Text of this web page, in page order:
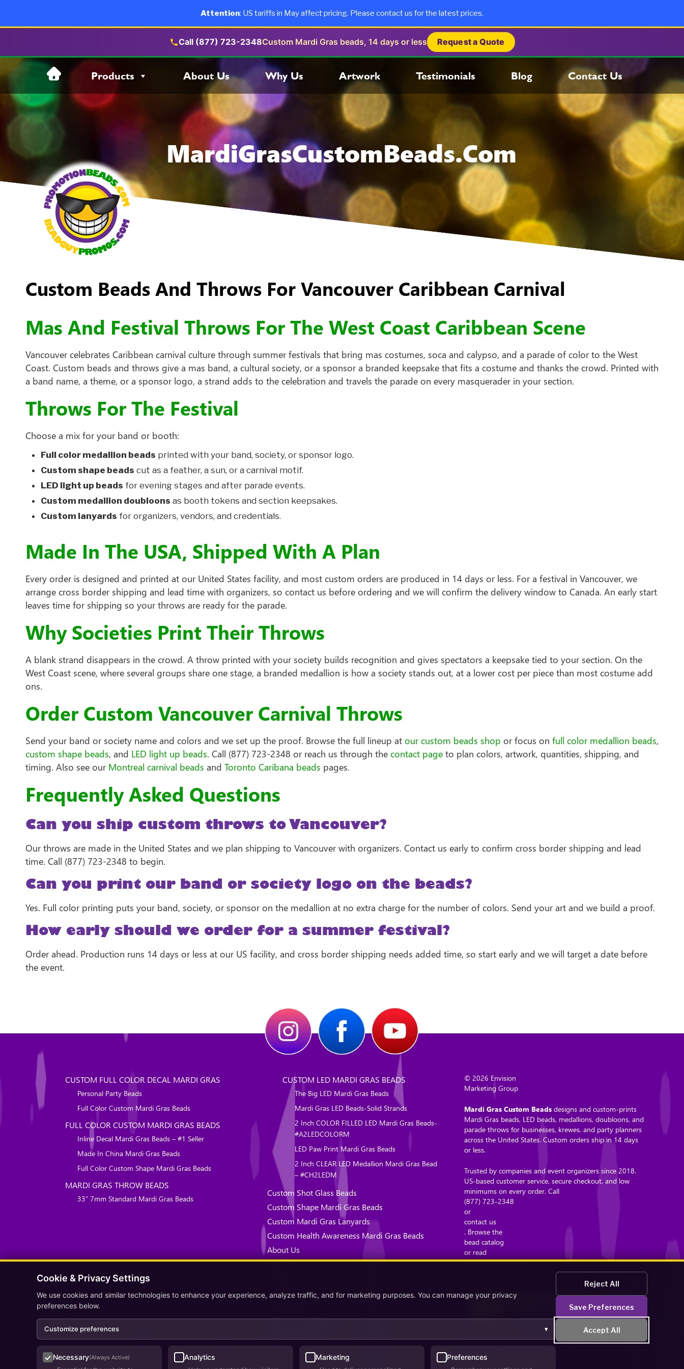
Call (877) 723-2348Custom Mardi Gras beads, 14 days or less Request a Quote
to
Products About Us Why Us Artwork Testimonials Blog Contact Us
MardiGrasCustomBeads.com
Custom Beads And Throws For Vancouver Caribbean Carnival
Mas And Festival Throws For The West Coast Caribbean Scene
Vancouver celebrates Caribbean carnival culture through summer festivals that bring mas costumes, soca and calypso, and a parade of color to the West
Coast. Custom beads and throws give a mas band, a cultural society, or a sponsor a branded keepsake that fits a costume and thanks the crowd. Printed with
a band name, a theme, or a sponsor logo, a strand adds to the celebration and travels the parade on every masquerader in your section.
Throws For The Festival
Choose a mix for your band or booth:
Full color medallion beads printed with your band, society, or sponsor logo.
Custom shape beads cut as a feather, a sun, or a carnival motif.
LED light up beads for evening stages and after parade events.
Custom medallion doubloons as booth tokens and section keepsakes.
Custom lanyards for organizers, vendors, and credentials.
Made In The USA, Shipped With A Plan
Every order is designed and printed at our United States facility, and most custom orders are produced in 14 days or less. For a festival in Vancouver, we
arrange cross border shipping and lead time with organizers, so contact us before ordering and we will confirm the delivery window to Canada. An early start
leaves time for shipping so your throws are ready for the parade.
Why Societies Print Their Throws
A blank strand disappears in the crowd. A throw printed with your society builds recognition and gives spectators a keepsake tied to your section. On the
West Coast scene, where several groups share one stage, a branded medallion is how a society stands out, at a lower cost per piece than most costume add
ons.
Order Custom Vancouver Carnival Throws
Send your band or society name and colors and we set up the proof. Browse the full lineup at our custom beads shop or focus on full color medallion beads,
custom shape beads, and LED light up beads. Call (877) 723-2348 or reach us through the contact pageto plan colors, artwork, quantities, shipping, and
timing. Also see our Montreal carnival beads and Toronto Caribana beads pages.
Frequently Asked Questions
Can you ship custom throws to Vancouver?
Our throws are made in the United States and we plan shipping to Vancouver with organizers. Contact us early to confirm cross border shipping and lead
time. Call (877) 723-2348 to begin.
Can you print our band or society logo on the beads?
Yes. Full color printing puts your band, society, or sponsor on the medallion at no extra charge for the number of colors. Send your art and we build a proof.
How early should we order for a summer festival?
Order ahead. Production runs 14 days or less at our US facility, and cross border shipping needs added time, so start early and we will target a date before
the event.
CUSTOM FULL COLOR DECAL MARDI GRAS
Personal Party Beads
Full Color Custom Mardi Gras Beads
FULL COLOR CUSTOM MARDI GRAS BEADS
Inline Decal Mardi Gras Beads – #1 Seller
Made In China Mardi Gras Beads
Full Color Custom Shape Mardi Gras Beads
MARDI GRAS THROW BEADS
33″ 7mm Standard Mardi Gras Beads
CUSTOM LED MARDI GRAS BEADS
The Big LED Mardi Gras Beads
Mardi Gras LED Beads-Solid Strands
2 Inch COLOR FILLED LED Mardi Gras Beads-
#A2LEDCOLORM
LED Paw Print Mardi Gras Beads
2 Inch CLEAR LED Medallion Mardi Gras Bead
– #CH2LEDM
Custom Shot Glass Beads
Custom Shape Mardi Gras Beads
Custom Mardi Gras Lanyards
Custom Health Awareness Mardi Gras Beads
About Us
Why Us
Contact Us
Terms & Conditions
© 2026 Envision
Marketing Group
Mardi Gras Custom Beadsdesigns and custom-prints
Mardi Gras beads, LED beads, medallions, doubloons, and
parade throws for businesses, krewes, and party planners
across the United States. Custom orders ship in 14 days
or less.
Trusted by companies and event organizers since 2018.
US-based customer service, secure checkout, and low
minimums on every order. Call
(877) 723-2348
or
contact us
. Browse the
bead catalog
or read
about our company
Secure Checkout – Currencies Accepted: USD
Attention: US tariffs in May affect pricing. Please contact us for the latest prices.
Cookie & Privacy Settings
We use cookies and similar technologies to enhance your experience, analyze traffic, and for marketing purposes. You can manage your privacy
preferences below.
Customize preferences ▾
Necessary(Always Active) Analytics Marketing Preferences
Reject All
Save Preferences
Accept All